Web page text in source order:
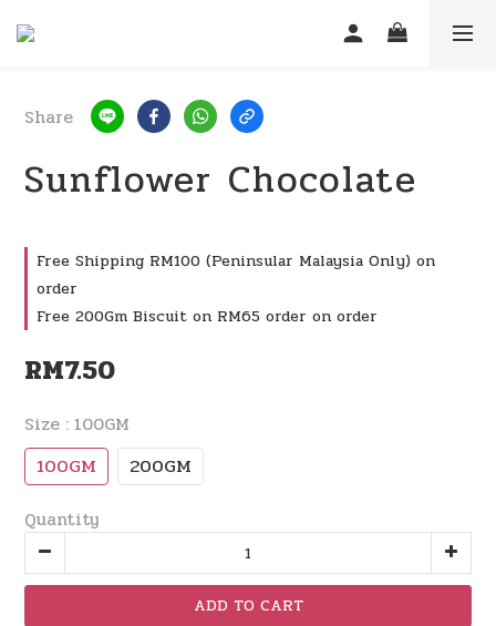
Share
Sunflower Chocolate
Free Shipping RM100 (Peninsular Malaysia Only) on
order
Free 200Gm Biscuit on RM65 order on order
RM7.50
Size : 100GM
100GM 200GM
Quantity
ADD TO CART